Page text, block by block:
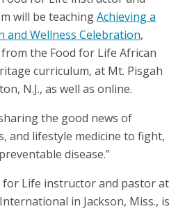
will be teachingAchieving a
Wellness Celebration,
the Food for Life African
curriculum, at Mt. Pisgah
N.J., as well as online.
the good news of
and lifestyle medicine to fight,
disease.”
for Life instructor and pastor at
in Jackson, Miss., is